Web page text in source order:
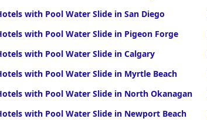
with Pool Water Slide in San Diego
with Pool Water Slide in Pigeon Forge
with Pool Water Slide in Calgary
with Pool Water Slide in Myrtle Beach
with Pool Water Slide in North Okanagan
with Pool Water Slide in Newport Beach